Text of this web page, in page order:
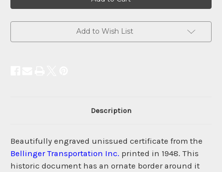
Add to Wish List
Description
Beautifully engraved unissued certificate from the
Bellinger Transportation Inc. printed in 1948. This
historic document has an ornate border around it